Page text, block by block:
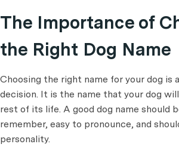
The Importance of
the Right Dog Name
Choosing the right name for your dog is
decision. It is the name that your dog
rest of its life. A good dog name should
remember, easy to pronounce, and
personality.